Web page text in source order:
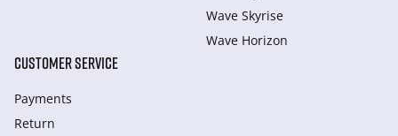
Wave Skyrise
Wave Horizon
CUSTOMER SERVICE
Payments
Return